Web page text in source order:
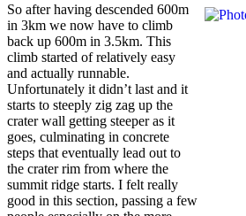
So after having descended 600m
in 3km we now have to climb
back up 600m in 3.5km. This
climb started of relatively easy
and actually runnable.
Unfortunately it didn’t last and it
starts to steeply zig zag up the
crater wall getting steeper as it
goes, culminating in concrete
steps that eventually lead out to
the crater rim from where the
summit ridge starts. I felt really
good in this section, passing a few